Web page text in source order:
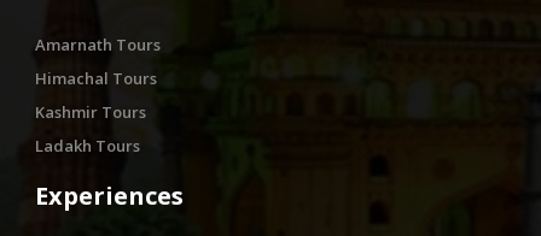
Amarnath Tours
Himachal Tours
Kashmir Tours
Ladakh Tours
Experiences